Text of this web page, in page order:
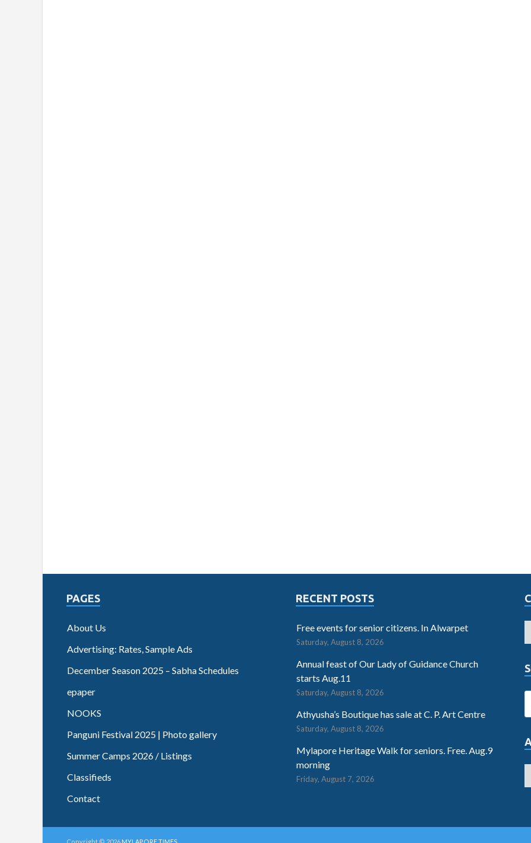
PAGES
About Us
Advertising: Rates, Sample Ads
December Season 2025 – Sabha Schedules
epaper
NOOKS
Panguni Festival 2025 | Photo gallery
Summer Camps 2026 / Listings
Classifieds
Contact
RECENT POSTS
Free events for senior citizens. In Alwarpet
Saturday, August 8, 2026
Annual feast of Our Lady of Guidance Church
starts Aug.11
Saturday, August 8, 2026
Athyusha’s Boutique has sale at C. P. Art Centre
Saturday, August 8, 2026
Mylapore Heritage Walk for seniors. Free. Aug.9
morning
Friday, August 7, 2026